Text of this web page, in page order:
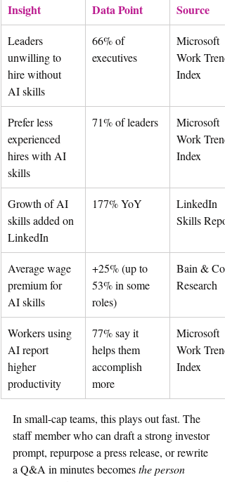
Insight Data Point Source
Leaders
unwilling to
hire without
AI skills
66% of
executives
Microsoft
Work Trend
Index
Prefer less
experienced
hires with AI
skills
71% of leaders
Microsoft
Work Trend
Index
Growth of AI
skills added on
LinkedIn
177% YoY
LinkedIn
Skills
Average wage
premium for
AI skills
+25% (up to
53% in some
roles)
Bain & Co.
Research
Workers using
AI report
higher
productivity
77% say it
helps them
accomplish
more
Microsoft
Work Trend
Index
In small-cap teams, this plays out fast. The
staff member who can draft a strong investor
prompt, repurpose a press release, or rewrite
a Q&A in minutes becomes the person